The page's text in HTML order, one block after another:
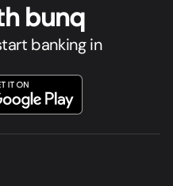
bunq
banking in